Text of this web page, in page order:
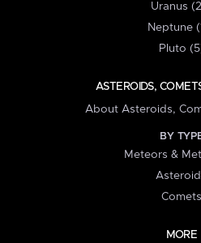
Uranus
Neptune
Pluto
ASTEROIDS,
About Asteroids,
BY
Meteors &
Comets
MORE